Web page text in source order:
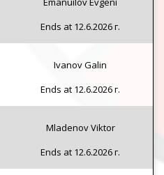
Ends at 12.6.2026 г.
Ivanov Galin
Ends at 12.6.2026 г.
Mladenov Viktor
Ends at 12.6.2026 г.